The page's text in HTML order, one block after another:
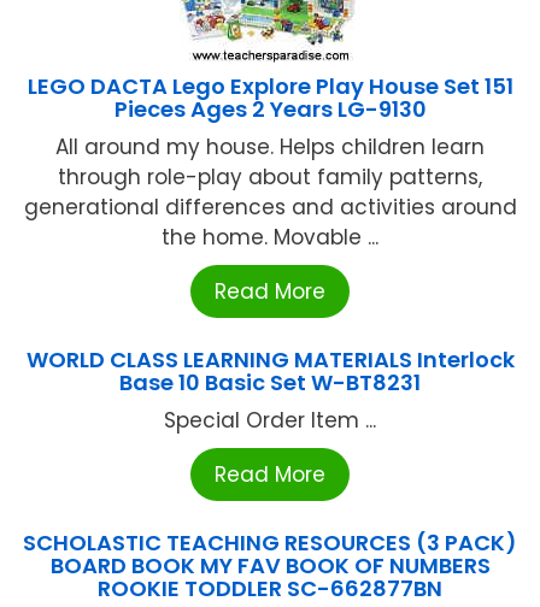
LEGO DACTA Lego Explore Play House Set 151
Pieces Ages 2 Years LG-9130
All around my house. Helps children learn
through role-play about family patterns,
generational differences and activities around
the home. Movable ...
Read More
WORLD CLASS LEARNING MATERIALS Interlock
Base 10 Basic Set W-BT8231
Special Order Item ...
Read More
SCHOLASTIC TEACHING RESOURCES (3 PACK)
BOARD BOOK MY FAV BOOK OF NUMBERS
ROOKIE TODDLER SC-662877BN